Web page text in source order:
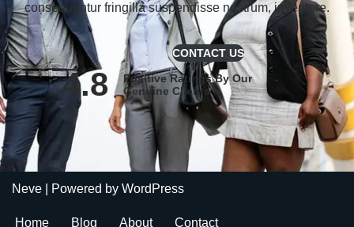
consequuntur fringilla suspendisse nostrum, inventore.
CONTACT US
4.8
Positive Ratings By Our
Genuine Clients
Neve | Powered by WordPress
Home Blog About Contact